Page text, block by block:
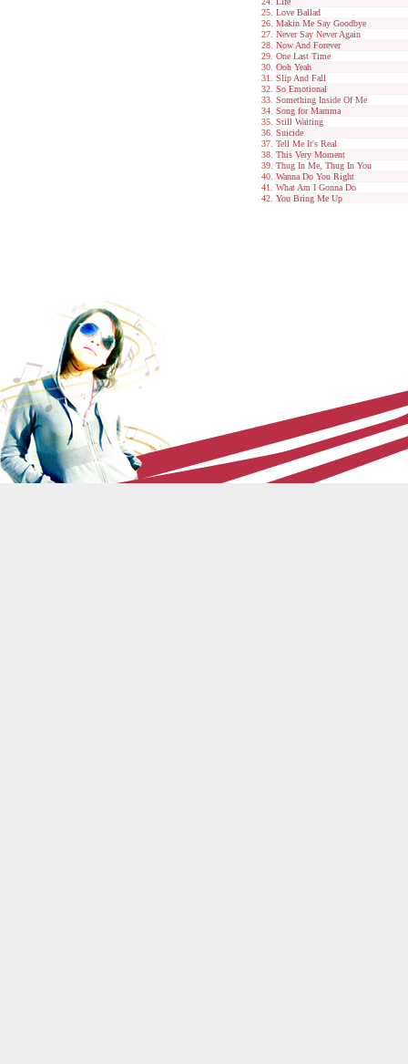
Love Ballad
Makin Me Say Goodbye
Never Say Never Again
Now And Forever
One Last Time
Ooh Yeah
Slip And Fall
So Emotional
Something Inside Of Me
Song for Mamma
Still Waiting
Suicide
Tell Me It's Real
This Very Moment
Thug In Me, Thug In You
Wanna Do You Right
What Am I Gonna Do
You Bring Me Up